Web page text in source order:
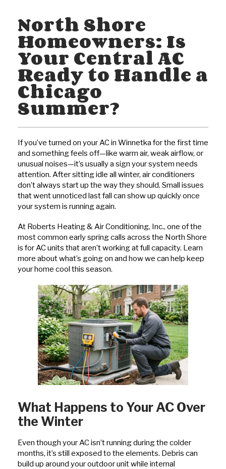
North Shore
Homeowners: Is
Your Central AC
Ready to Handle a
Chicago
Summer?
If you’ve turned on your AC in Winnetka for the first time
and something feels off—like warm air, weak airflow, or
unusual noises—it’s usually a sign your system needs
attention. After sitting idle all winter, air conditioners
don’t always start up the way they should. Small issues
that went unnoticed last fall can show up quickly once
your system is running again.
At Roberts Heating & Air Conditioning, Inc., one of the
most common early spring calls across the North Shore
is for AC units that aren’t working at full capacity. Learn
more about what’s going on and how we can help keep
your home cool this season.
What Happens to Your AC Over
the Winter
Even though your AC isn’t running during the colder
months, it’s still exposed to the elements. Debris can
build up around your outdoor unit while internal